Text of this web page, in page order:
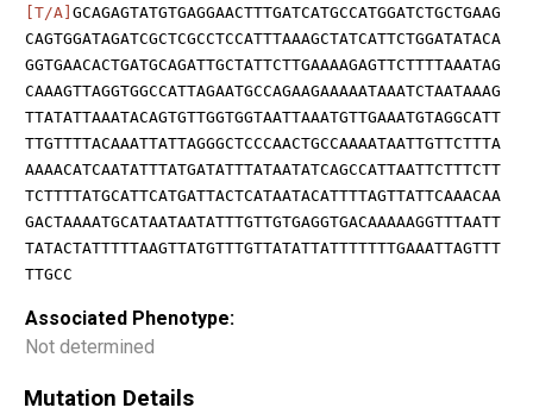
[T/A] GCAGAGTATGTGAGGAACTTTGATCATGCCATGGATCTGCTGAAG
CAGTGGATAGATCGCTCGCCTCCATTTAAAGCTATCATTCTGGATATACA
GGTGAACACTGATGCAGATTGCTATTCTTGAAAAGAGTTCTTTTAAATAG
CAAAGTTAGGTGGCCATTAGAATGCCAGAAGAAAAATAAATCTAATAAAG
TTATATTAAATACAGTGTTGGTGGTAATTAAATGTTGAAATGTAGGCATT
TTGTTTTACAAATTATTAGGGCTCCCAACTGCCAAAATAATTGTTCTTTA
AAAACATCAATATTTATGATATTTATAATATCAGCCATTAATTCTTTCTT
TCTTTTATGCATTCATGATTACTCATAATACATTTTAGTTATTCAAACAA
GACTAAAATGCATAATAATATTTGTTGTGAGGTGACAAAAAGGTTTAATT
TATACTATTTTTAAGTTATGTTTGTTATATTATTTTTTTGAAATTAGTTT
TTGCC
Associated Phenotype:
Not determined
Mutation Details